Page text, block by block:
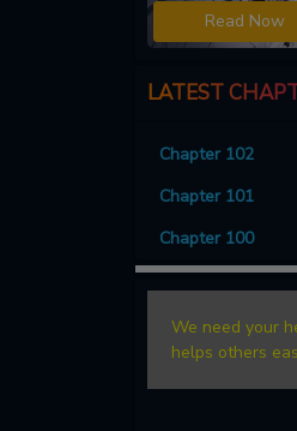
Read Now
LATEST
Chapter 102
Chapter 101
Chapter 100
We need your
helps others